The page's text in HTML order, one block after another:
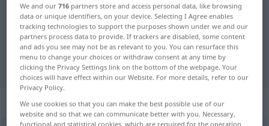
German-Dutch translation for
"engagieren"
"engagieren" Dutch translation
„engagieren“
We and our716 partners store and access personal data, like browsing
data or unique identifiers, on your device. Selecting I Agree enables
tracking technologies to support the purposes shown under we and our
partners process data to provide. If trackers are disabled, some content
and ads you see may not be as relevant to you. You can resurface this
menu to change your choices or withdraw consent at any time by
clicking the Privacy Settings link on the bottom of the webpage. Your
choices will have effect within our Website. For more details, refer to our
Privacy Policy.
We use cookies so that you can make the best possible use of our
website and so that we can communicate better with you. Necessary,
functional and statistical cookies, which are required for the operation